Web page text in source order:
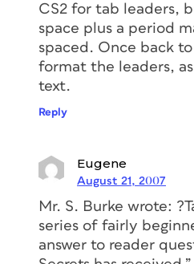
CS2 for tab leaders,
space plus a period
spaced. Once back
format the leaders,
text.
Reply
Eugene
August 21, 2007
Mr. S. Burke wrote:
series of fairly
answer to reader